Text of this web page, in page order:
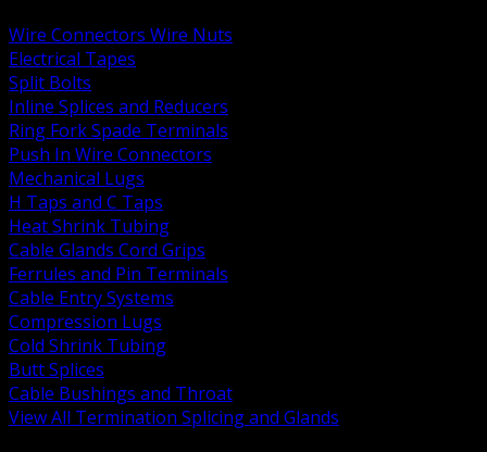
Wire Connectors Wire Nuts
Electrical Tapes
Split Bolts
Inline Splices and Reducers
Ring Fork Spade Terminals
Push In Wire Connectors
Mechanical Lugs
H Taps and C Taps
Heat Shrink Tubing
Cable Glands Cord Grips
Ferrules and Pin Terminals
Cable Entry Systems
Compression Lugs
Cold Shrink Tubing
Butt Splices
Cable Bushings and Throat
View All Termination Splicing and Glands